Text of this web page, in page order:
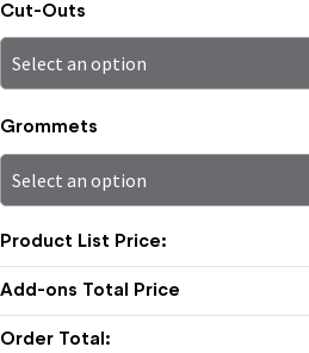
Cut-Outs
Grommets
Order Total: